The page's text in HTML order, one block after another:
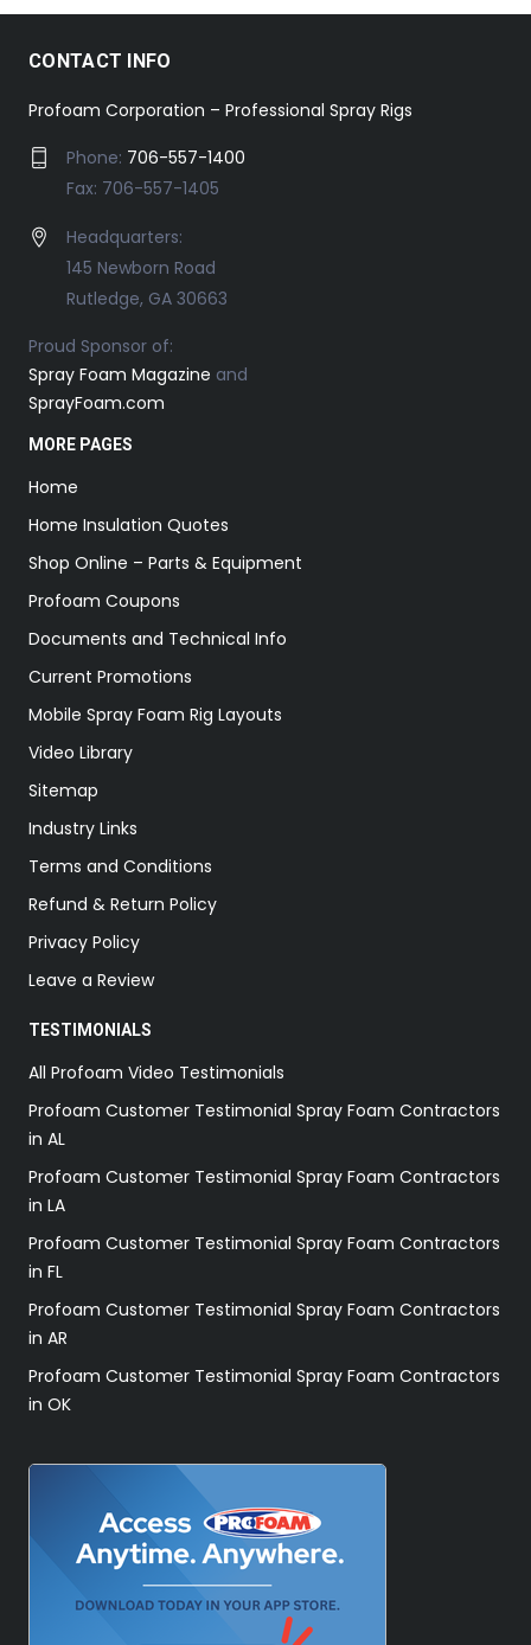
CONTACT INFO
Profoam Corporation – Professional Spray Rigs
Phone: 706-557-1400
Fax: 706-557-1405
Headquarters:
145 Newborn Road
Rutledge, GA 30663
Proud Sponsor of:
Spray Foam Magazine and
SprayFoam.com
MORE PAGES
Home
Home Insulation Quotes
Shop Online – Parts & Equipment
Profoam Coupons
Documents and Technical Info
Current Promotions
Mobile Spray Foam Rig Layouts
Video Library
Sitemap
Industry Links
Terms and Conditions
Refund & Return Policy
Privacy Policy
Leave a Review
TESTIMONIALS
All Profoam Video Testimonials
Profoam Customer Testimonial Spray Foam Contractors
in AL
Profoam Customer Testimonial Spray Foam Contractors
in LA
Profoam Customer Testimonial Spray Foam Contractors
in FL
Profoam Customer Testimonial Spray Foam Contractors
in AR
Profoam Customer Testimonial Spray Foam Contractors
in OK